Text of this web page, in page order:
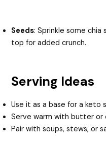
Seeds: Sprinkle some chia
top for added crunch.
Serving Ideas
Use it as a base for a keto
Serve warm with butter or
Pair with soups, stews, or